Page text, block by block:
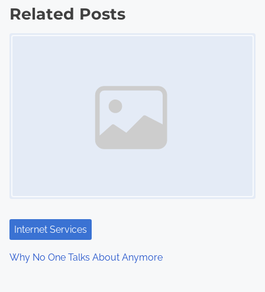
s
t
i
Related Posts
Internet Services
Why No One Talks About Anymore